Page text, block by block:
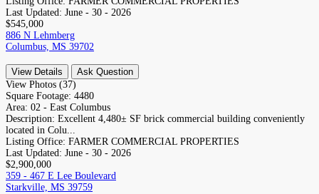
Last Updated: June - 30 - 2026
$545,000
886 N Lehmberg
Columbus, MS 39702
View Details
Ask Question
View Photos (37)
Square Footage: 4480
Area: 02 - East Columbus
Description: Excellent 4,480± SF brick commercial building conveniently
located in Colu...
Listing Office: FARMER COMMERCIAL PROPERTIES
Last Updated: June - 30 - 2026
$2,900,000
359 - 467 E Lee Boulevard
Starkville, MS 39759